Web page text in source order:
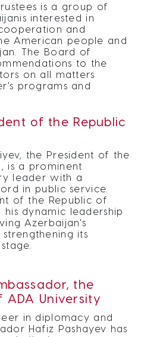
is a group of
interested in
and
American people and
The Board of
to the
on all matters
programs and
of the Republic
the President of the
is a prominent
leader with a
in public service.
of the Republic of
dynamic leadership
Azerbaijan's
its
the
University
in diplomacy and
Hafiz Pashayev has